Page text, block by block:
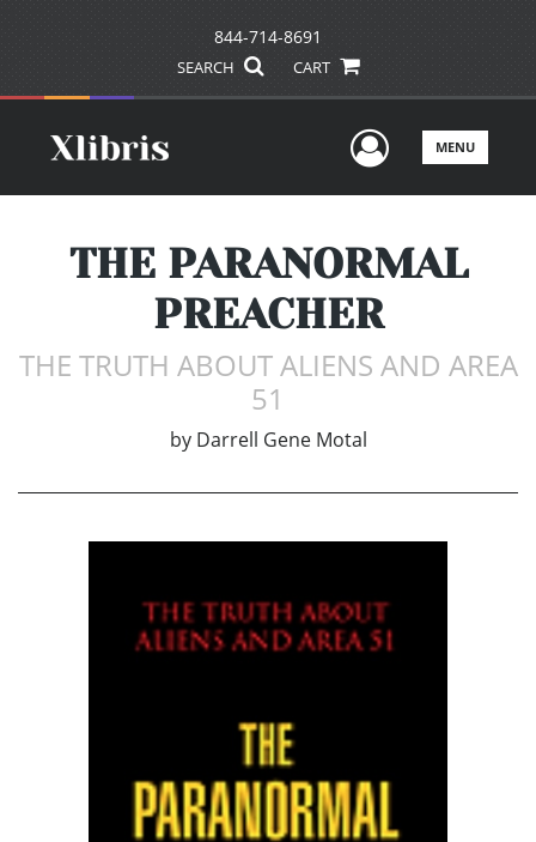
844-714-8691
SEARCH CART
UserMENU
THE PARANORMAL
PREACHER
THE TRUTH ABOUT ALIENS AND AREA
51
by Darrell Gene Motal